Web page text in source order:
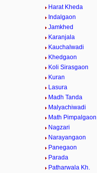
Harat Kheda
Indalgaon
Jamkhed
Karanjala
Kauchalwadi
Khedgaon
Koli Sirasgaon
Kuran
Lasura
Madh Tanda
Malyachiwadi
Math Pimpalgaon
Nagzari
Narayangaon
Panegaon
Parada
Patharwala Kh.